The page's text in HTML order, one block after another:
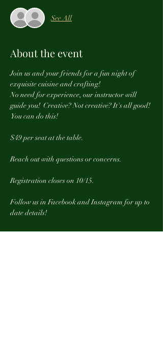
See All
About the event
Join us and your friends for a fun night of
exquisite cuisine and crafting!
No need for experience, our instructor will
guide you!  Creative? Not creative? It's all good!
You can do this!
$49 per seat at the table.
Reach out with questions or concerns.
Registration closes on 10/15.
Follow us in Facebook and Instagram for up to
date details!